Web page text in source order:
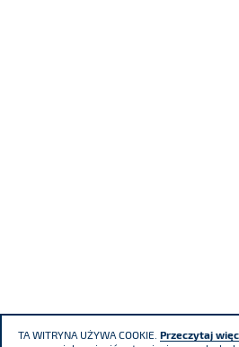
TA WITRYNA UŻYWA COOKIE. Przeczytaj